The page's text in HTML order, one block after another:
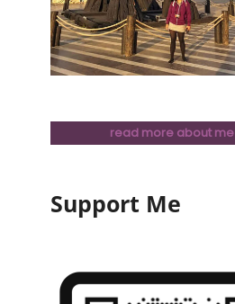
read more about me
Support Me